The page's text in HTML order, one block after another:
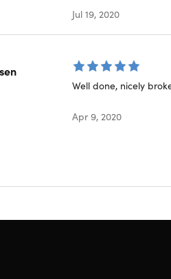
Jul 19, 2020
Well done, nicely
Apr 9, 2020